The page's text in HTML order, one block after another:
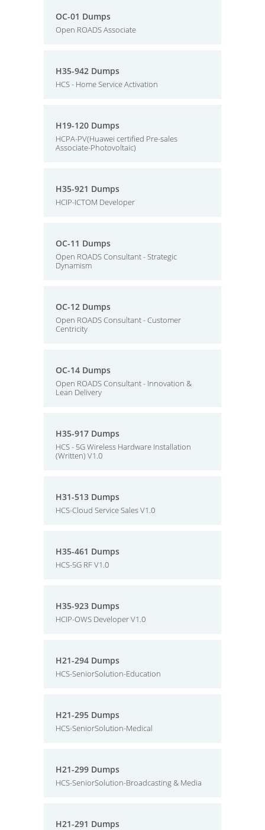
OC-01 Dumps
Open ROADS Associate
H35-942 Dumps
HCS - Home Service Activation
H19-120 Dumps
HCPA-PV(Huawei certified Pre-sales
Associate-Photovoltaic)
H35-921 Dumps
HCIP-ICTOM Developer
OC-11 Dumps
Open ROADS Consultant - Strategic
Dynamism
OC-12 Dumps
Open ROADS Consultant - Customer
Centricity
OC-14 Dumps
Open ROADS Consultant - Innovation &
Lean Delivery
H35-917 Dumps
HCS - 5G Wireless Hardware Installation
(Written) V1.0
H31-513 Dumps
HCS-Cloud Service Sales V1.0
H35-461 Dumps
HCS-5G RF V1.0
H35-923 Dumps
HCIP-OWS Developer V1.0
H21-294 Dumps
HCS-SeniorSolution-Education
H21-295 Dumps
HCS-SeniorSolution-Medical
H21-299 Dumps
HCS-SeniorSolution-Broadcasting & Media
H21-291 Dumps